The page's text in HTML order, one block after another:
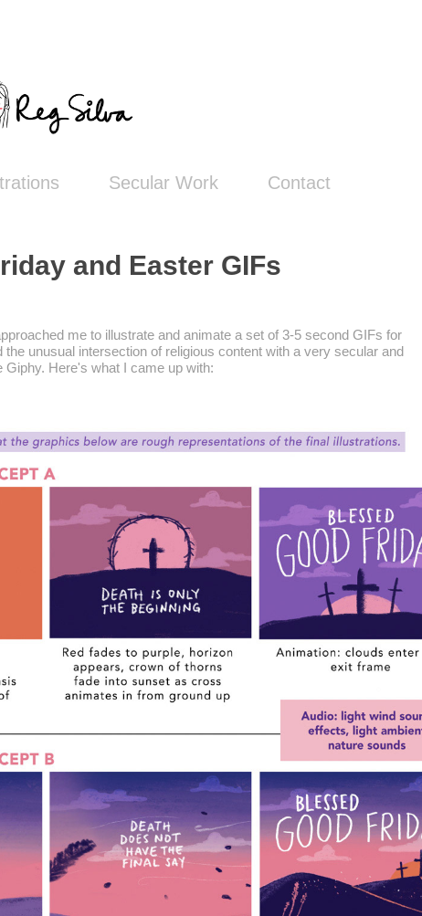
Secular Work Contact
and Easter GIFs
me to illustrate and animate a set of 3-5 second GIFs for
unusual intersection of religious content with a very secular and
Giphy. Here's what I came up with: